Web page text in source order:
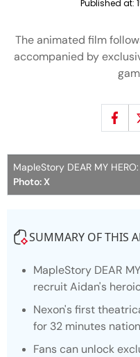
Published at:
The animated film
accompanied by
MapleStory DEAR MY
Photo: X
SUMMARY OF THIS
MapleStory DEAR
recruit Aidan's
Nexon's first
for 32 minutes
Fans can unlock